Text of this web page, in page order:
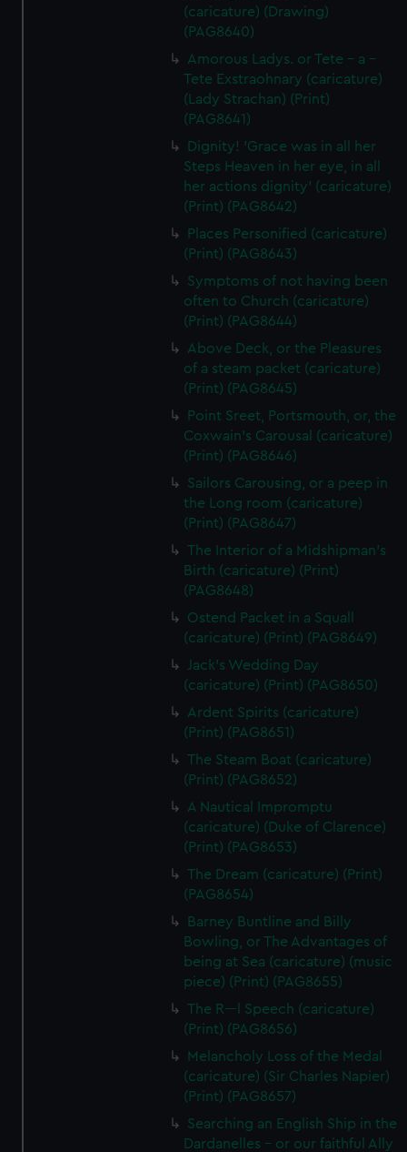
(caricature) (Drawing)
(PAG8640)
Amorous Ladys. or Tete - a -
Tete Exstraohnary (caricature)
(Lady Strachan) (Print)
(PAG8641)
Dignity! 'Grace was in all her
Steps Heaven in her eye, in all
her actions dignity' (caricature)
(Print) (PAG8642)
Places Personified (caricature)
(Print) (PAG8643)
Symptoms of not having been
often to Church (caricature)
(Print) (PAG8644)
Above Deck, or the Pleasures
of a steam packet (caricature)
(Print) (PAG8645)
Point Sreet, Portsmouth, or, the
Coxwain's Carousal (caricature)
(Print) (PAG8646)
Sailors Carousing, or a peep in
the Long room (caricature)
(Print) (PAG8647)
The Interior of a Midshipman's
Birth (caricature) (Print)
(PAG8648)
Ostend Packet in a Squall
(caricature) (Print) (PAG8649)
Jack's Wedding Day
(caricature) (Print) (PAG8650)
Ardent Spirits (caricature)
(Print) (PAG8651)
The Steam Boat (caricature)
(Print) (PAG8652)
A Nautical Impromptu
(caricature) (Duke of Clarence)
(Print) (PAG8653)
The Dream (caricature) (Print)
(PAG8654)
Barney Buntline and Billy
Bowling, or The Advantages of
being at Sea (caricature) (music
piece) (Print) (PAG8655)
The R---l Speech (caricature)
(Print) (PAG8656)
Melancholy Loss of the Medal
(caricature) (Sir Charles Napier)
(Print) (PAG8657)
Searching an English Ship in the
Dardanelles - or our faithful Ally